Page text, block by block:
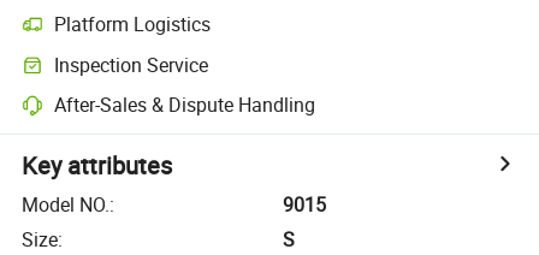
Platform Logistics
Inspection Service
After-Sales & Dispute Handling
Key attributes
Model NO.:
9015
Size:
S